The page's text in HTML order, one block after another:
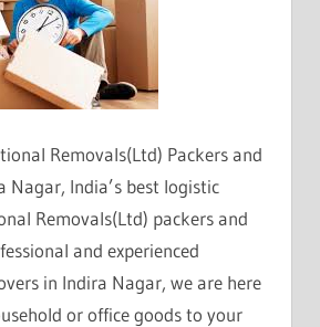
Removals(Ltd) Packers and
Nagar, India’s best logistic
Removals(Ltd) packers and
and experienced
in Indira Nagar, we are here
or office goods to your